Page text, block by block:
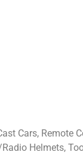
Cars, Remote
Helmets,